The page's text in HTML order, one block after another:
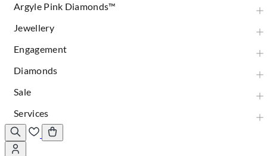
Argyle Pink Diamonds™
Jewellery
Engagement
Diamonds
Sale
Services